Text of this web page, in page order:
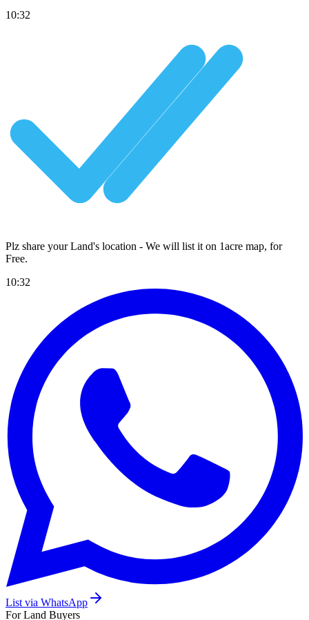
10:32
Plz share your Land's location - We will list it on 1acre map, for
Free.
10:32
List via WhatsApp
For Land Buyers